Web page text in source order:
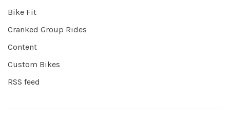
Bike Fit
Cranked Group Rides
Content
Custom Bikes
RSS feed